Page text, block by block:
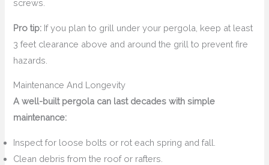
screws.
Pro tip: If you plan to grill under your pergola, keep at least
3 feet clearance above and around the grill to prevent fire
hazards.
Maintenance And Longevity
A well-built pergola can last decades with simple
maintenance:
Inspect for loose bolts or rot each spring and fall.
Clean debris from the roof or rafters.